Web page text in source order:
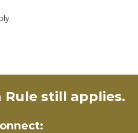
Rule still applies.